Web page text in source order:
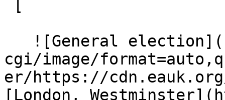
cgi/image/
er/https://
[London,